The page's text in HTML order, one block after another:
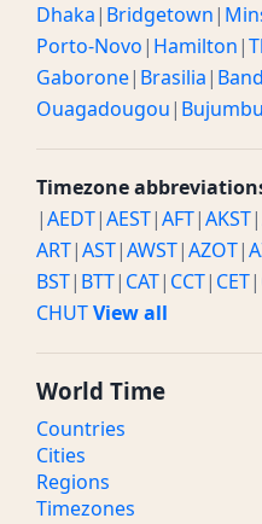
Dhaka| Bridgetown|
Porto-Novo| Hamilton|
Gaborone| Brasilia|
Ouagadougou|
Timezone
|AEDT|AEST|AFT|AKST|
ART|AST|AWST|AZOT|
BST| BTT| CAT| CCT| CET|
CHUTView all
World Time
Countries
Cities
Regions
Timezones